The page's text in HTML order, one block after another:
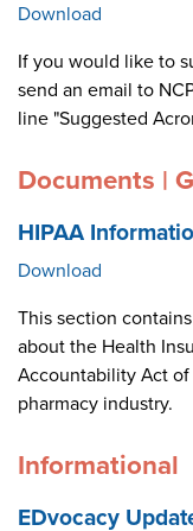
Download
If you would like to
send an email to
line "Suggested
Documents |
HIPAA
Download
This section
about the Health
Accountability Act of
pharmacy industry.
Informational
EDvocacy